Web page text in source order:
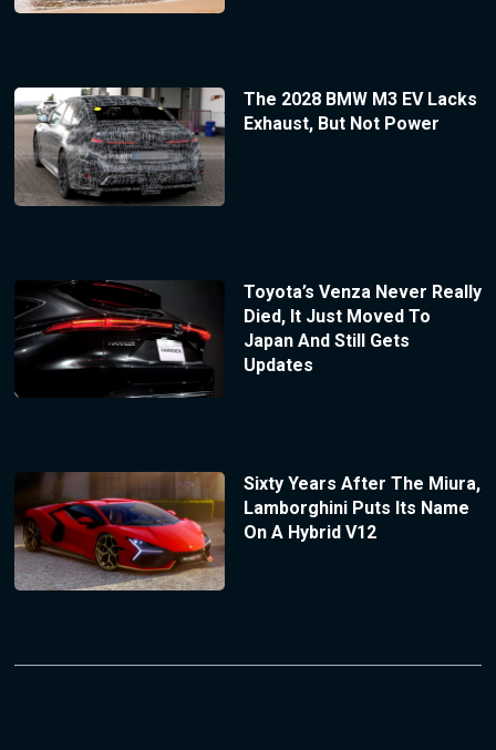
The 2028 BMW M3 EV Lacks
Exhaust, But Not Power
Toyota’s Venza Never Really
Died, It Just Moved To
Japan And Still Gets
Updates
Sixty Years After The Miura,
Lamborghini Puts Its Name
On A Hybrid V12